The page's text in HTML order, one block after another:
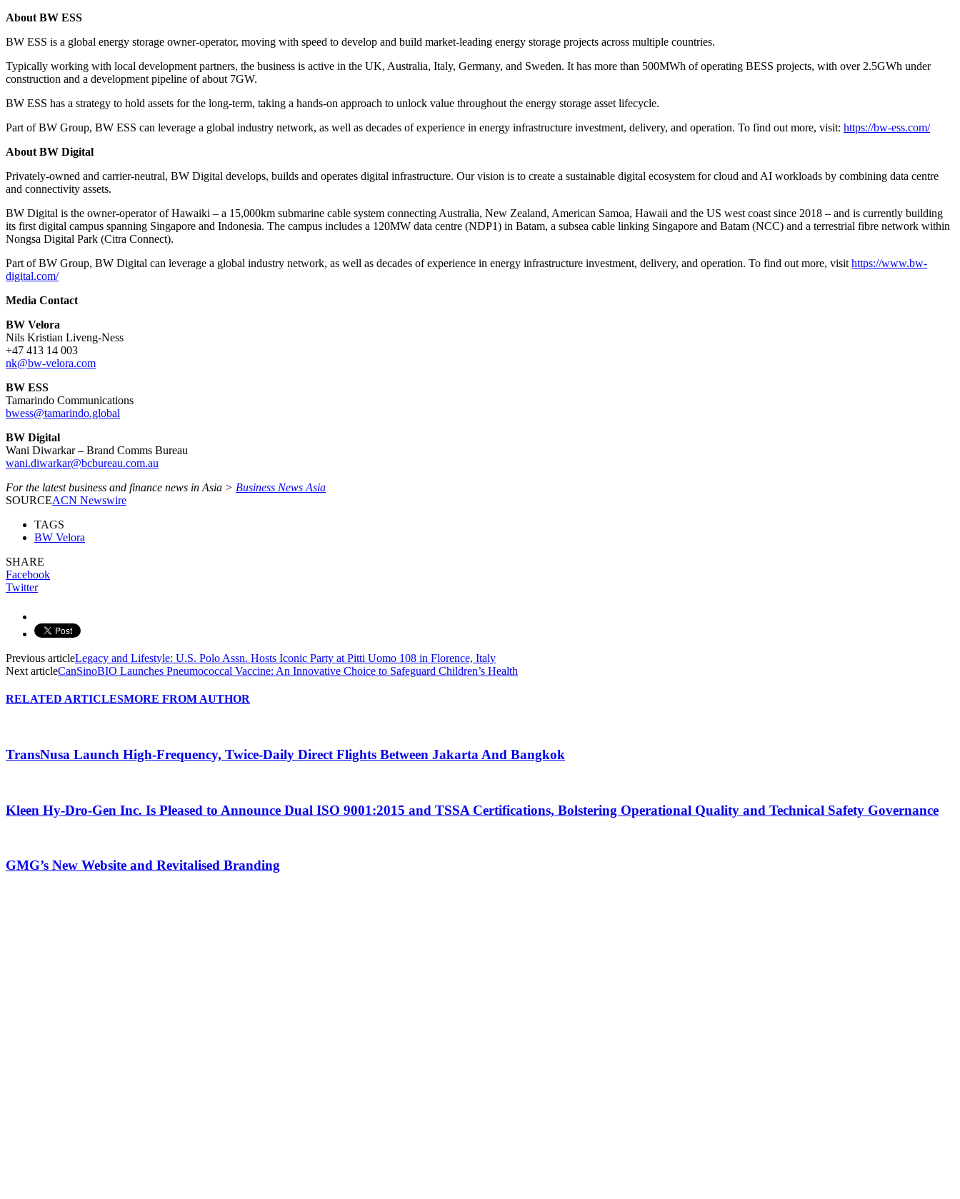
About BW ESS
BW ESS is a global energy storage owner-operator, moving with speed to develop and build market-leading energy storage projects across multiple countries.
Typically working with local development partners, the business is active in the UK, Australia, Italy, Germany, and Sweden. It has more than 500MWh of operating BESS projects, with over 2.5GWh under
construction and a development pipeline of about 7GW.
BW ESS has a strategy to hold assets for the long-term, taking a hands-on approach to unlock value throughout the energy storage asset lifecycle.
Part of BW Group, BW ESS can leverage a global industry network, as well as decades of experience in energy infrastructure investment, delivery, and operation. To find out more, visit: https://bw-ess.com/
About BW Digital
Privately-owned and carrier-neutral, BW Digital develops, builds and operates digital infrastructure. Our vision is to create a sustainable digital ecosystem for cloud and AI workloads by combining data centre
and connectivity assets.
BW Digital is the owner-operator of Hawaiki – a 15,000km submarine cable system connecting Australia, New Zealand, American Samoa, Hawaii and the US west coast since 2018 – and is currently building
its first digital campus spanning Singapore and Indonesia. The campus includes a 120MW data centre (NDP1) in Batam, a subsea cable linking Singapore and Batam (NCC) and a terrestrial fibre network within
Nongsa Digital Park (Citra Connect).
Part of BW Group, BW Digital can leverage a global industry network, as well as decades of experience in energy infrastructure investment, delivery, and operation. To find out more, visit https://www.bw-
digital.com/
Media Contact
BW Velora
Nils Kristian Liveng-Ness
+47 413 14 003
nk@bw-velora.com
BW ESS
Tamarindo Communications
bwess@tamarindo.global
BW Digital
Wani Diwarkar – Brand Comms Bureau
wani.diwarkar@bcbureau.com.au
For the latest business and finance news in Asia > Business News Asia
SOURCEACN Newswire
TAGS
BW Velora
SHARE
Facebook
Twitter
Previous articleLegacy and Lifestyle: U.S. Polo Assn. Hosts Iconic Party at Pitti Uomo 108 in Florence, Italy
Next articleCanSinoBIO Launches Pneumococcal Vaccine: An Innovative Choice to Safeguard Children’s Health
RELATED ARTICLESMORE FROM AUTHOR
TransNusa Launch High-Frequency, Twice-Daily Direct Flights Between Jakarta And Bangkok
Kleen Hy-Dro-Gen Inc. Is Pleased to Announce Dual ISO 9001:2015 and TSSA Certifications, Bolstering Operational Quality and Technical Safety Governance
GMG’s New Website and Revitalised Branding